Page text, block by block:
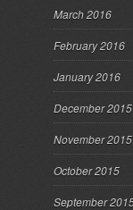
March 2016
February 2016
January 2016
December 2015
November 2015
October 2015
September